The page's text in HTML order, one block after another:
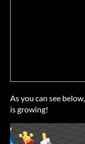
As you can see
is growing!